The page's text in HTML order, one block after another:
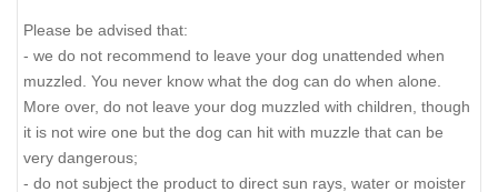
Please be advised that:
- we do not recommend to leave your dog unattended when
muzzled. You never know what the dog can do when alone.
More over, do not leave your dog muzzled with children, though
it is not wire one but the dog can hit with muzzle that can be
very dangerous;
- do not subject the product to direct sun rays, water or moister